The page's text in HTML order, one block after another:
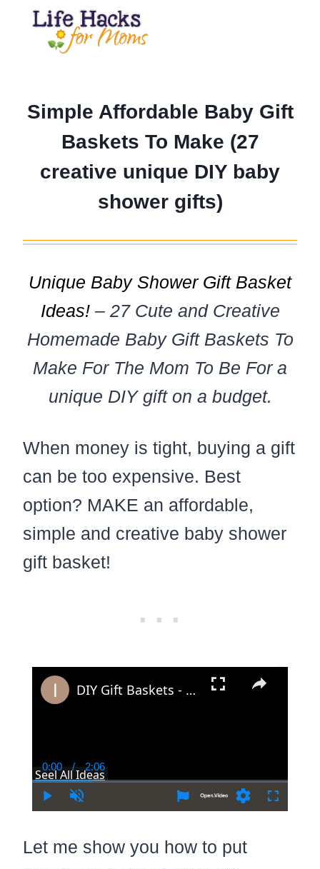
Skip
Simple Affordable Baby Gift
Baskets To Make (27
creative unique DIY baby
shower gifts)
Unique Baby Shower Gift Basket
Ideas!– 27 Cute and Creative
Homemade Baby Gift Baskets To
Make For The Mom To Be For a
unique DIY gift on a budget.
When money is tight, buying a gift
can be too expensive. Best
option? MAKE an affordable,
simple and creative baby shower
gift basket!
Current
Time
0:00 / Duration
2:06
DIY Gift Baskets - 99+ Gift Basket Ideas For All Reasons and Season
Seel All Ideas
Let me show you how to put